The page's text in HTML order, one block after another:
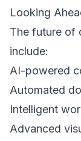
Looking
The future of
include:
AI-powered
Automated
Intelligent
Advanced